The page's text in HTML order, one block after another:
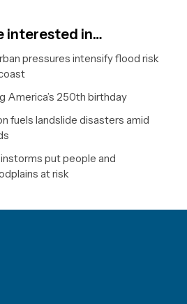
interested in…
pressures intensify flood risk
America’s 250th birthday
fuels landslide disasters amid
put people and
at risk